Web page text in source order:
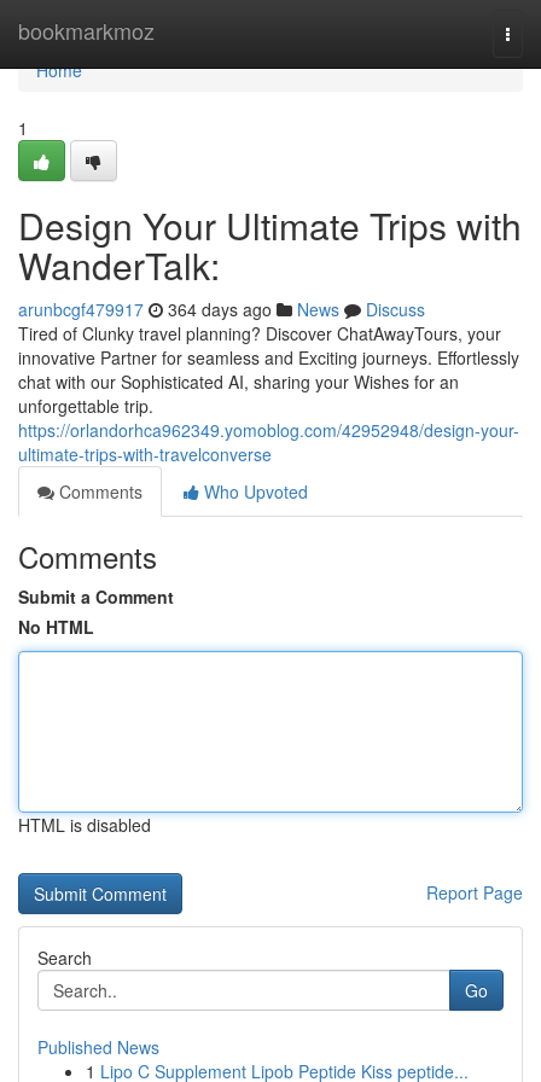
bookmarkmoz
Home
Home
1
Design Your Ultimate Trips with
WanderTalk:
arunbcgf479917 364 days ago News
Discuss
Tired of Clunky travel planning? Discover ChatAwayTours, your
innovative Partner for seamless and Exciting journeys. Effortlessly
chat with our Sophisticated AI, sharing your Wishes for an
unforgettable trip.
https://orlandorhca962349.yomoblog.com/42952948/design-your-
ultimate-trips-with-travelconverse
Comments
Who Upvoted
Comments
Submit a Comment
No HTML
HTML is disabled
Report Page
Search
Go
Published News
1 Lipo C Supplement Lipob Peptide Kiss peptide...